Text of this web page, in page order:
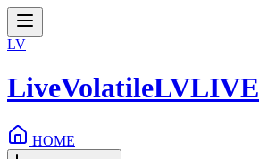
LV
LiveVolatileLVLIVE
HOME